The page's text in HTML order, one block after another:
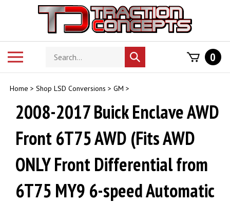
Search
store
Submit
search
0
Home > Shop LSD Conversions > GM >
2008-2017 Buick Enclave AWD
Front 6T75 AWD (Fits AWD
ONLY Front Differential from
6T75 MY9 6-speed Automatic